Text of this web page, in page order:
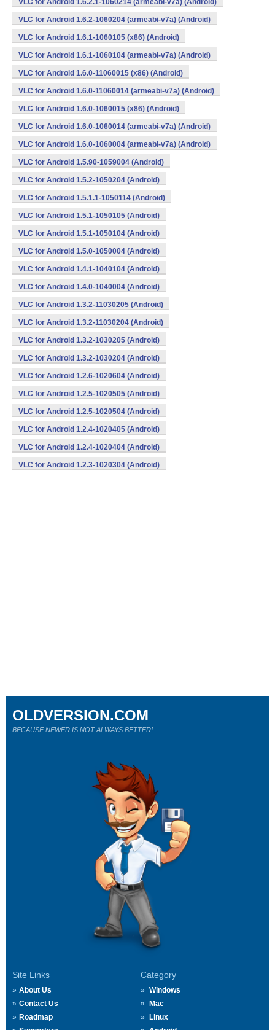
VLC for Android 1.6.2.1-1060214 (armeabi-v7a) (Android)
VLC for Android 1.6.2-1060204 (armeabi-v7a) (Android)
VLC for Android 1.6.1-1060105 (x86) (Android)
VLC for Android 1.6.1-1060104 (armeabi-v7a) (Android)
VLC for Android 1.6.0-11060015 (x86) (Android)
VLC for Android 1.6.0-11060014 (armeabi-v7a) (Android)
VLC for Android 1.6.0-1060015 (x86) (Android)
VLC for Android 1.6.0-1060014 (armeabi-v7a) (Android)
VLC for Android 1.6.0-1060004 (armeabi-v7a) (Android)
VLC for Android 1.5.90-1059004 (Android)
VLC for Android 1.5.2-1050204 (Android)
VLC for Android 1.5.1.1-1050114 (Android)
VLC for Android 1.5.1-1050105 (Android)
VLC for Android 1.5.1-1050104 (Android)
VLC for Android 1.5.0-1050004 (Android)
VLC for Android 1.4.1-1040104 (Android)
VLC for Android 1.4.0-1040004 (Android)
VLC for Android 1.3.2-11030205 (Android)
VLC for Android 1.3.2-11030204 (Android)
VLC for Android 1.3.2-1030205 (Android)
VLC for Android 1.3.2-1030204 (Android)
VLC for Android 1.2.6-1020604 (Android)
VLC for Android 1.2.5-1020505 (Android)
VLC for Android 1.2.5-1020504 (Android)
VLC for Android 1.2.4-1020405 (Android)
VLC for Android 1.2.4-1020404 (Android)
VLC for Android 1.2.3-1020304 (Android)
Site Links
About Us
Contact Us
Roadmap
Category
Windows
Mac
Linux
OLDVERSION.COM
BECAUSE NEWER IS NOT ALWAYS BETTER!